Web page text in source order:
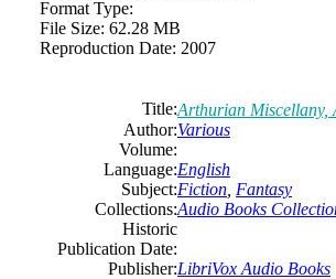
Format Type:
File Size: 62.28 MB
Reproduction Date: 2007
Title:Arthurian Miscellany,
Author:Various
Volume:
Language:English
Subject:Fiction Fantasy
Collections:Audio Books
Historic
Publication Date:
Publisher:LibriVox Audio Books